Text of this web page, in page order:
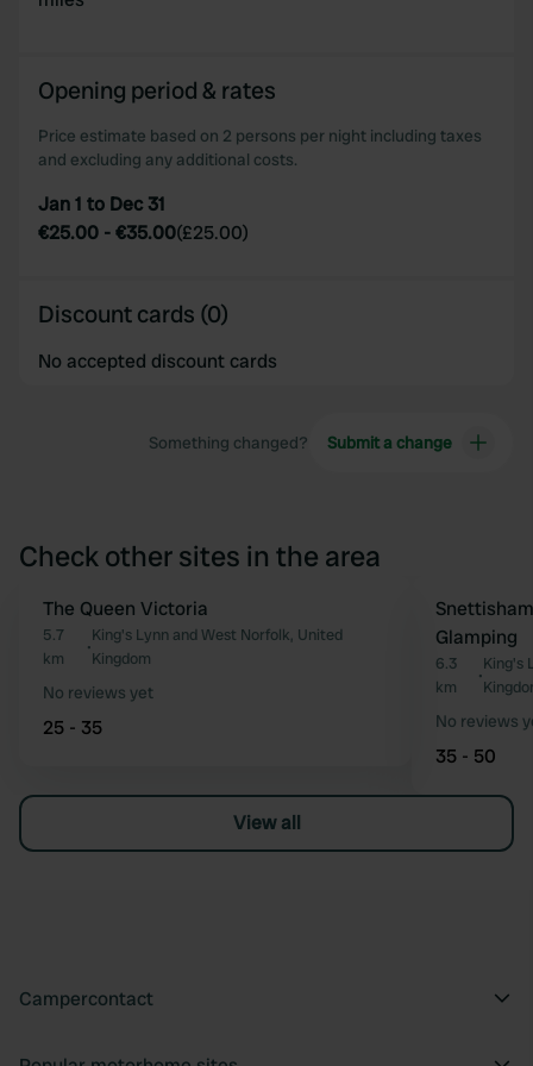
Opening period & rates
Price estimate based on 2 persons per night including taxes
and excluding any additional costs.
Jan 1 to Dec 31
€25.00 -€35.00(£25.00)
Discount cards (0)
No accepted discount cards
Something changed? Submit a change
Check other sites in the area
Favourite
The Queen Victoria
5.7
km
•
King's Lynn and West Norfolk, United
Kingdom
No reviews yet
25 - 35
Glamping
6.3
km
•
King's
No reviews
35 - 50
View all
Campercontact